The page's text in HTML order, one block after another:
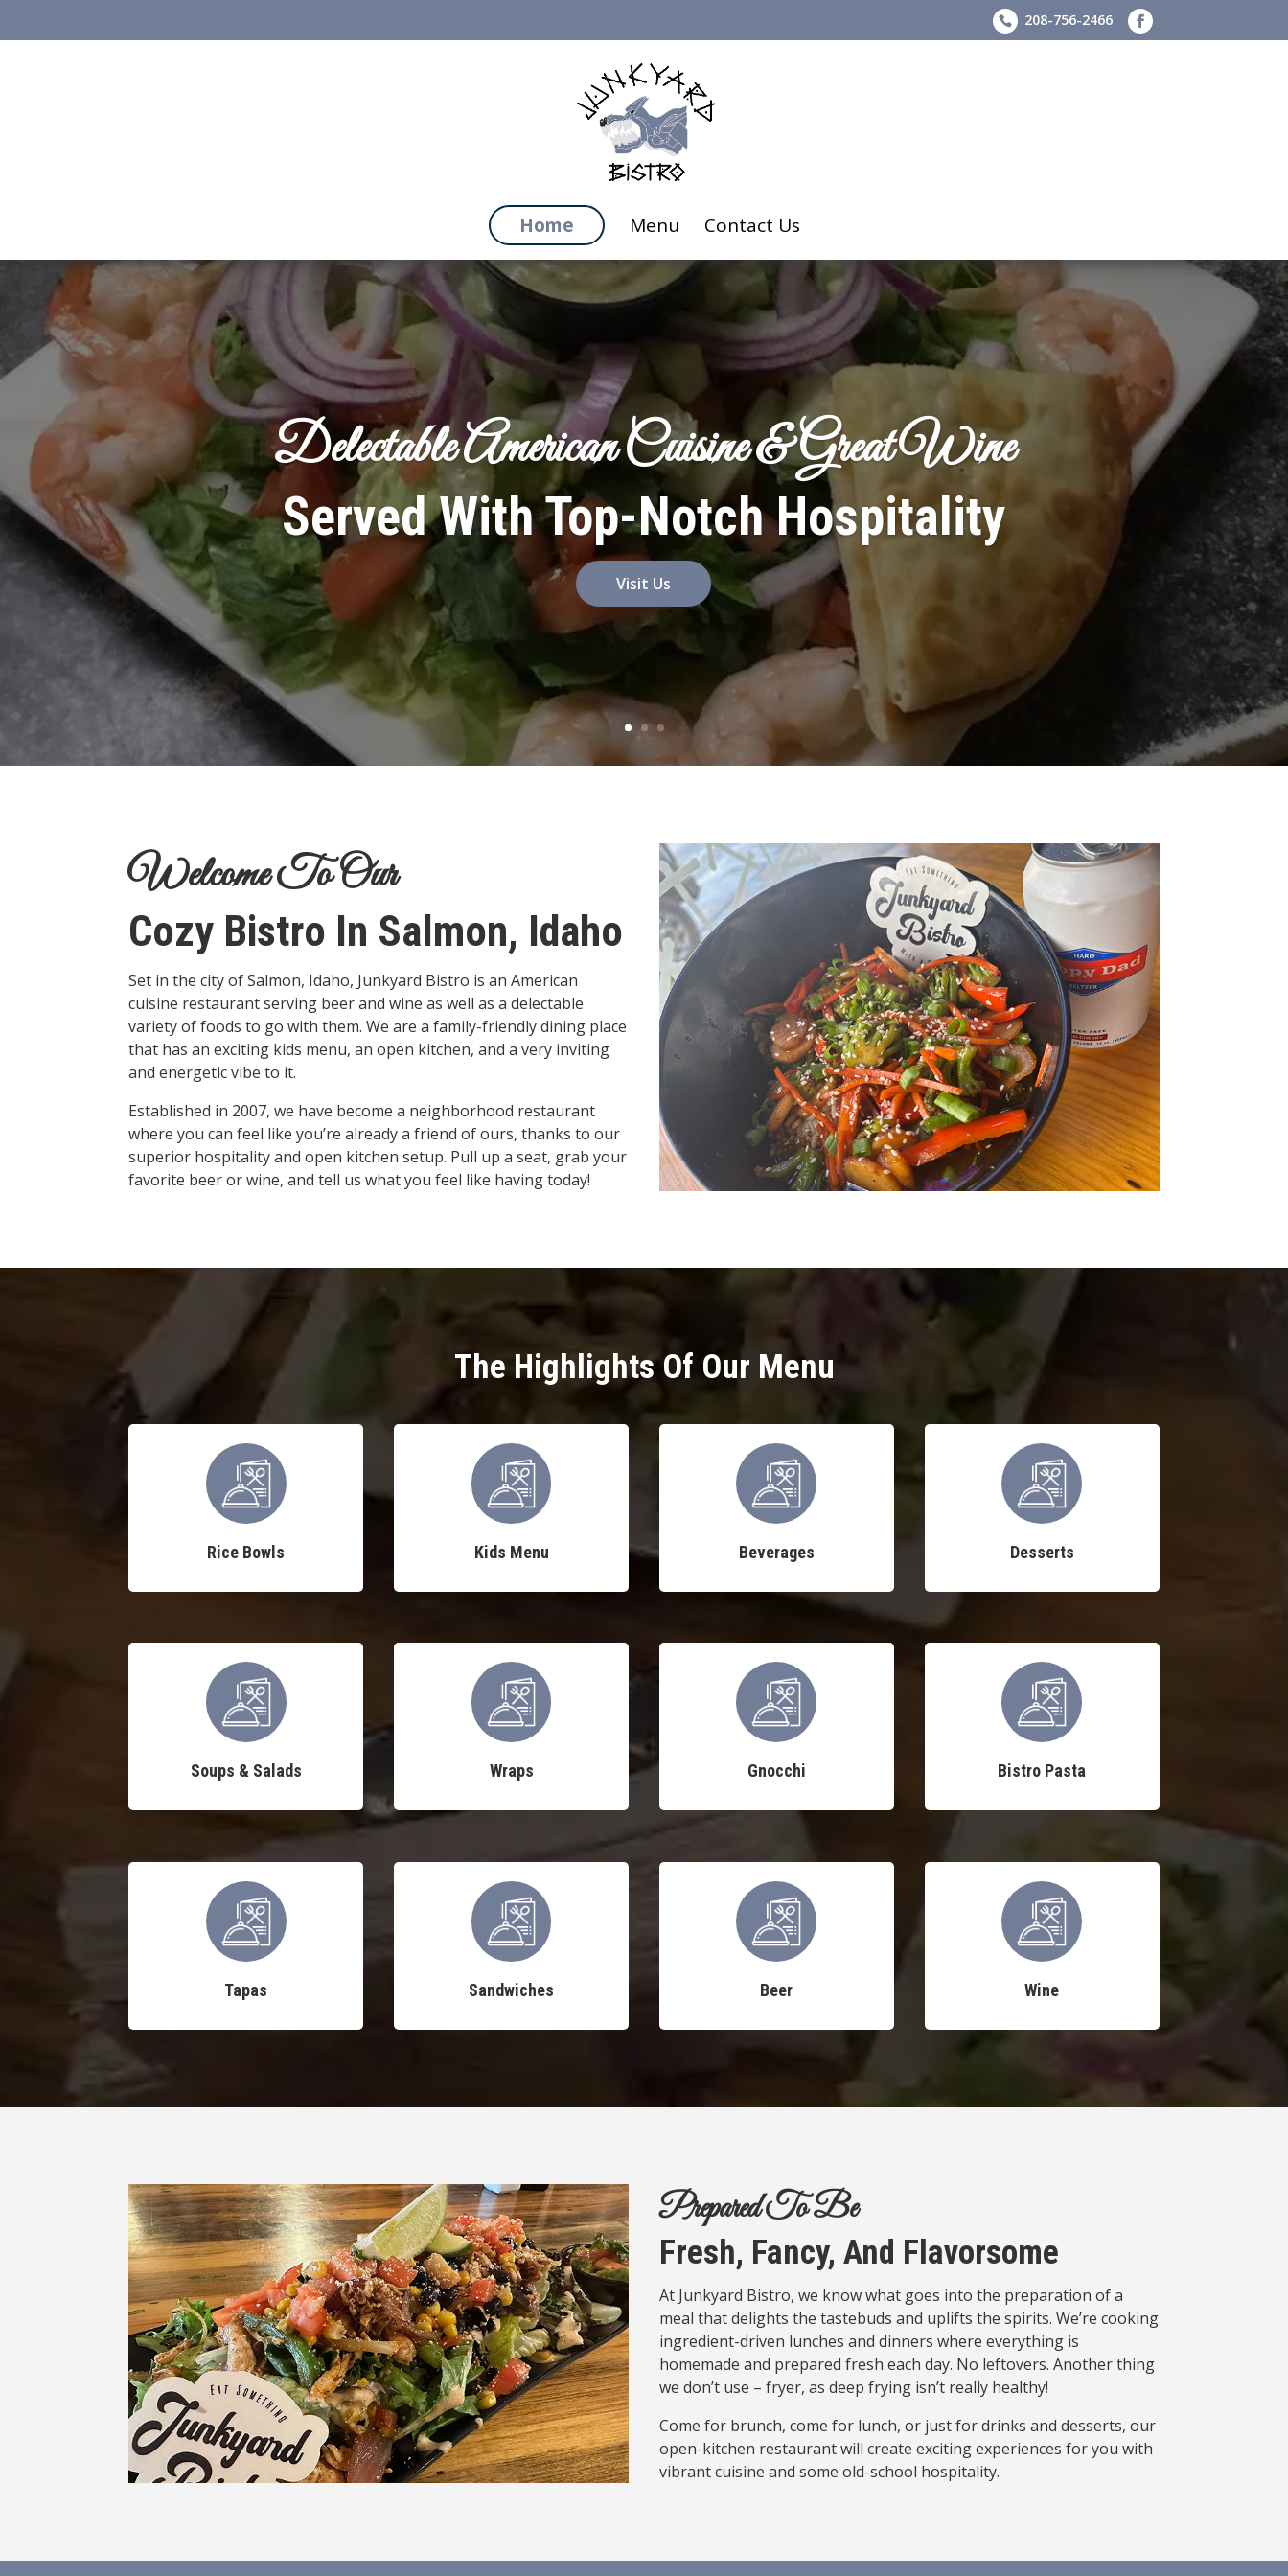
208-756-2466
Home Menu Contact Us
Delectable American Cuisine & Great Wine
Served With Top-Notch Hospitality
Visit Us
Welcome To Our
Cozy Bistro In Salmon, Idaho
Set in the city of Salmon, Idaho, Junkyard Bistro is an American
cuisine restaurant serving beer and wine as well as a delectable
variety of foods to go with them. We are a family-friendly dining place
that has an exciting kids menu, an open kitchen, and a very inviting
and energetic vibe to it.
Established in 2007, we have become a neighborhood restaurant
where you can feel like you’re already a friend of ours, thanks to our
superior hospitality and open kitchen setup. Pull up a seat, grab your
favorite beer or wine, and tell us what you feel like having today!
The Highlights Of Our Menu
Rice Bowls Kids Menu Beverages Desserts
Soups & Salads Wraps Gnocchi Bistro Pasta
Tapas Sandwiches Beer Wine
Prepared To Be
Fresh, Fancy, And Flavorsome
At Junkyard Bistro, we know what goes into the preparation of a
meal that delights the tastebuds and uplifts the spirits. We’re cooking
ingredient-driven lunches and dinners where everything is
homemade and prepared fresh each day. No leftovers. Another thing
we don’t use – fryer, as deep frying isn’t really healthy!
Come for brunch, come for lunch, or just for drinks and desserts, our
open-kitchen restaurant will create exciting experiences for you with
vibrant cuisine and some old-school hospitality.